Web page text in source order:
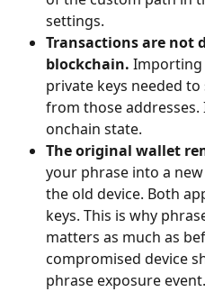
settings.
Transactions are not
blockchain. Importing
private keys needed
from those
onchain state.
The original wallet
your phrase into a
the old device. Both
keys. This is why
matters as much as
compromised device
phrase exposure event.